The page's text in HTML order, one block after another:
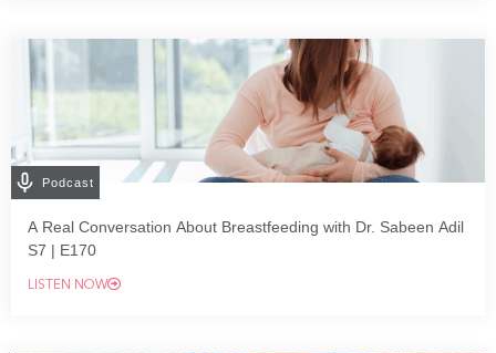
Podcast
A Real Conversation About Breastfeeding with Dr. Sabeen Adil
S7 | E170
LISTEN NOW